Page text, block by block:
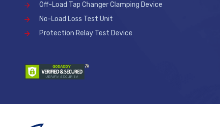
Off-Load Tap Changer Clamping Device
No-Load Loss Test Unit
Protection Relay Test Device